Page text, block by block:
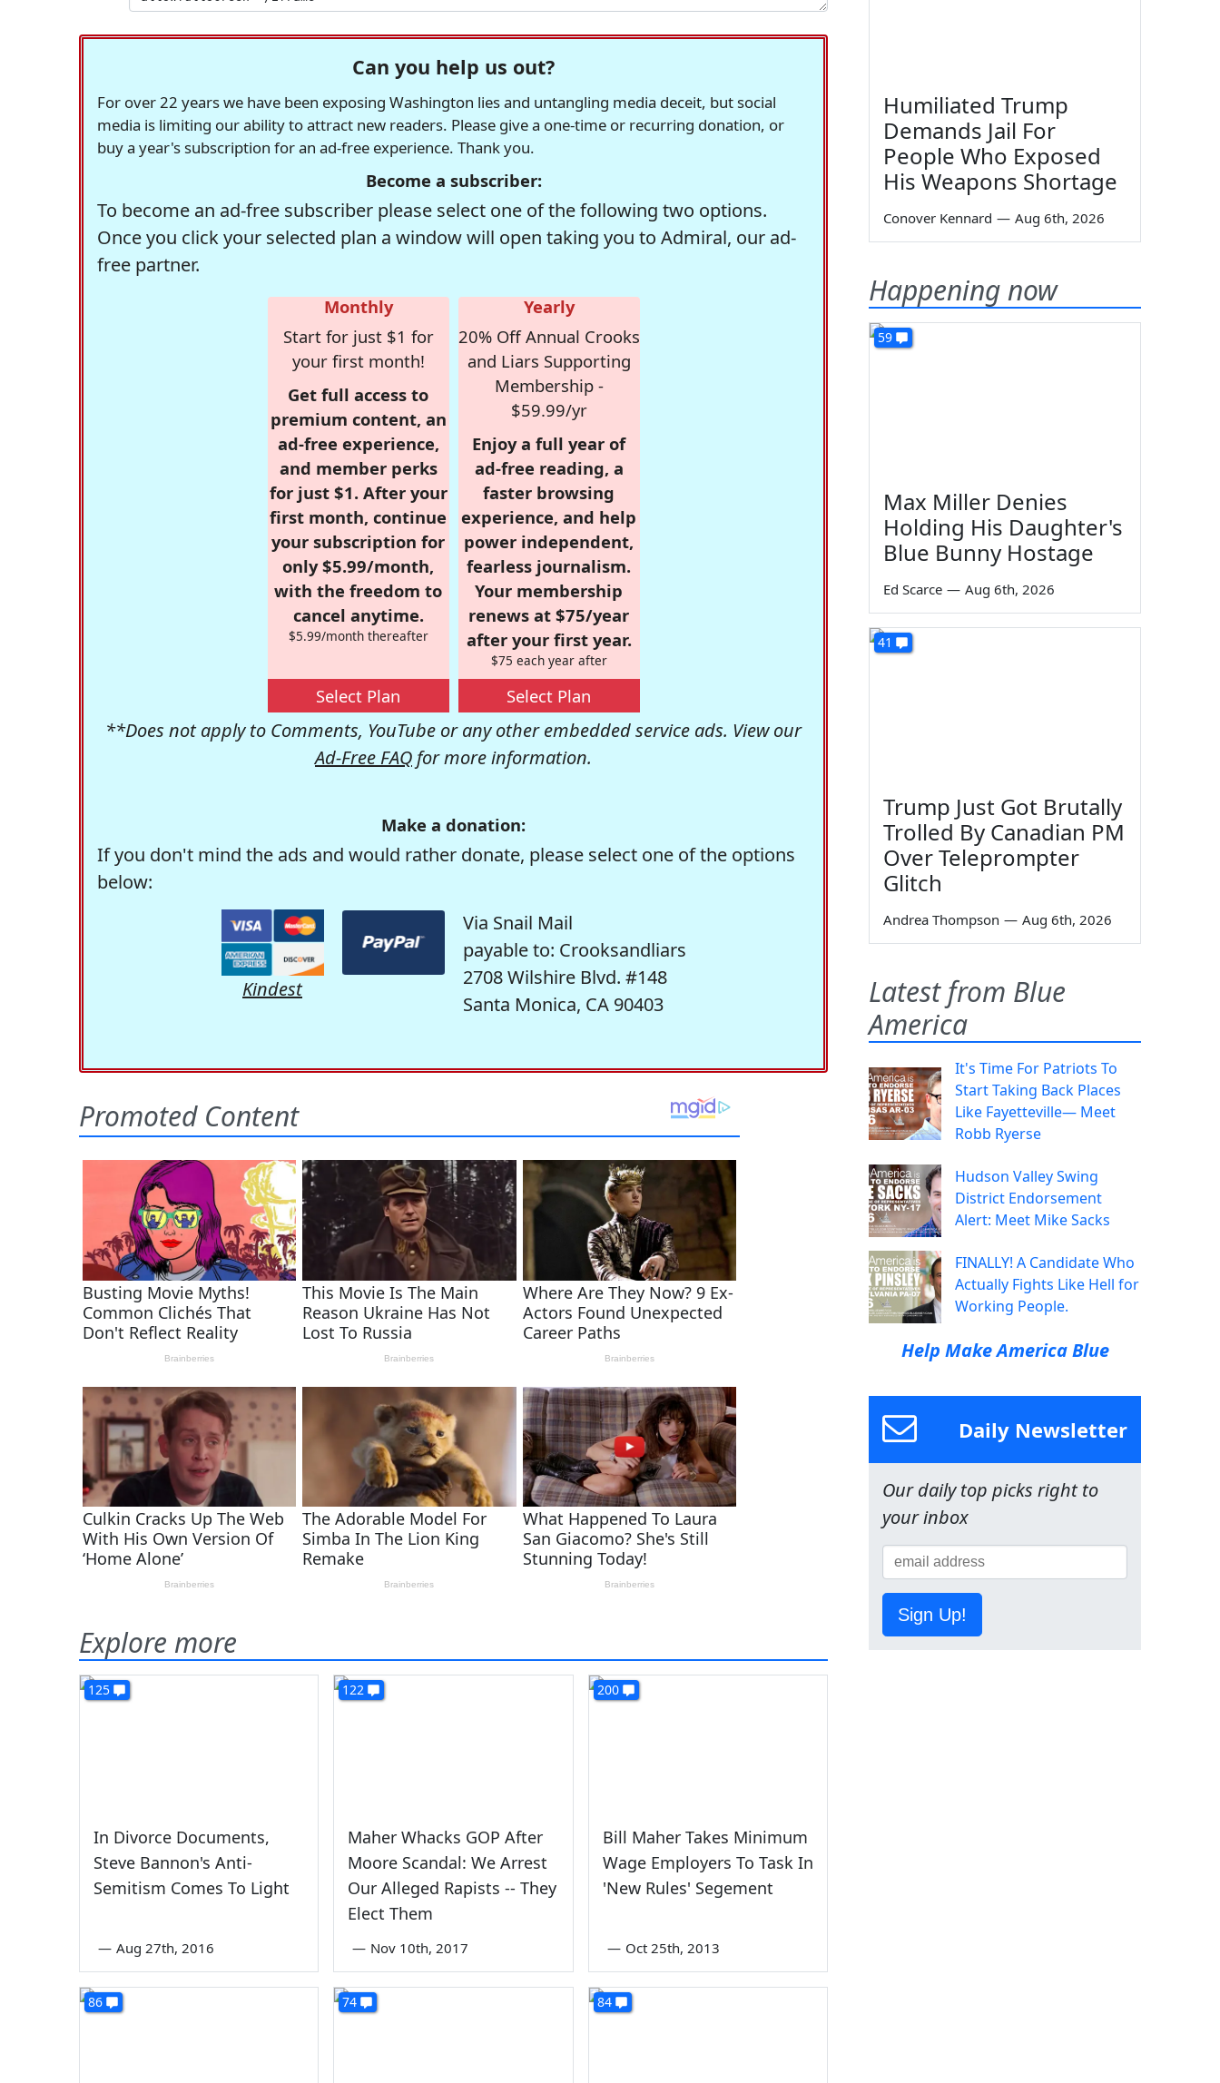
Can you help us out?
For over 22 years we have been exposing Washington lies and untangling media deceit, but social
media is limiting our ability to attract new readers. Please give a one-time or recurring donation, or
buy a year's subscription for an ad-free experience. Thank you.
Become a subscriber:
To become an ad-free subscriber please select one of the following two options.
Once you click your selected plan a window will open taking you to Admiral, our ad-
free partner.
Monthly
Start for just $1 for
your first month!
Get full access to
premium content, an
ad-free experience,
and member perks
for just $1. After your
first month, continue
your subscription for
only $5.99/month,
with the freedom to
cancel anytime.
$5.99/month thereafter
Select Plan
Yearly
20% Off Annual Crooks
and Liars Supporting
Membership -
$59.99/yr
Enjoy a full year of
ad-free reading, a
faster browsing
experience, and help
power independent,
fearless journalism.
Your membership
renews at $75/year
after your first year.
$75 each year after
Select Plan
**Does not apply to Comments, YouTube or any other embedded service ads. View our
Ad-Free FAQ for more information.
Make a donation:
If you don't mind the ads and would rather donate, please select one of the options
below:
Kindest
Via Snail Mail
payable to: Crooksandliars
2708 Wilshire Blvd. #148
Santa Monica, CA 90403
Explore more
125
In Divorce Documents,
Steve Bannon's Anti-
Semitism Comes To Light
— Aug 27th, 2016
122
Maher Whacks GOP After
Moore Scandal: We Arrest
Our Alleged Rapists -- They
Elect Them
— Nov 10th, 2017
200
Bill Maher Takes Minimum
Wage Employers To Task In
'New Rules' Segement
— Oct 25th, 2013
86 74 84
Humiliated Trump
Demands Jail For
People Who Exposed
His Weapons Shortage
Conover Kennard — Aug 6th, 2026
Happening now
59
Max Miller Denies
Holding His Daughter's
Blue Bunny Hostage
Ed Scarce — Aug 6th, 2026
41
Trump Just Got Brutally
Trolled By Canadian PM
Over Teleprompter
Glitch
Andrea Thompson — Aug 6th, 2026
Latest from Blue
America
It's Time For Patriots To
Start Taking Back Places
Like Fayetteville— Meet
Robb Ryerse
Hudson Valley Swing
District Endorsement
Alert: Meet Mike Sacks
FINALLY! A Candidate Who
Actually Fights Like Hell for
Working People.
Help Make America Blue
Daily Newsletter
Our daily top picks right to
your inbox
Sign Up!